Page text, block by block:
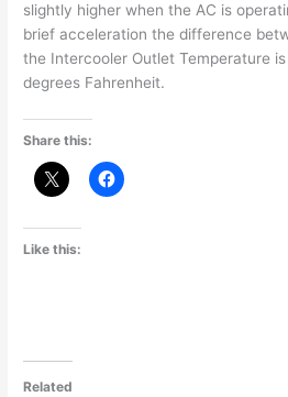
slightly higher when the AC is
brief acceleration the difference
the Intercooler Outlet Temperature
degrees Fahrenheit.
Share this:
Like this:
Related